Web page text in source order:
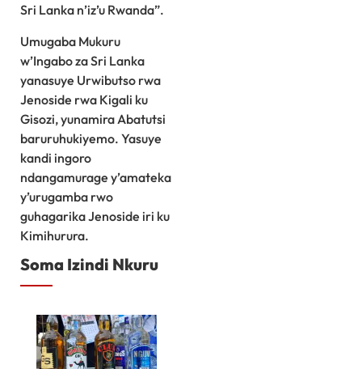
Sri Lanka n’iz’u Rwanda”.
Umugaba Mukuru
w’Ingabo za Sri Lanka
yanasuye Urwibutso rwa
Jenoside rwa Kigali ku
Gisozi, yunamira Abatutsi
baruruhukiyemo. Yasuye
kandi ingoro
ndangamurage y’amateka
y’urugamba rwo
guhagarika Jenoside iri ku
Kimihurura.
Soma Izindi Nkuru